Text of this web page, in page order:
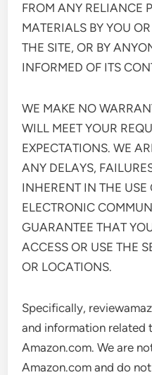
FROM ANY RELIANCE
MATERIALS BY YOU
THE SITE, OR BY
INFORMED OF ITS
WE MAKE NO
WILL MEET YOUR
EXPECTATIONS. WE
ANY DELAYS,
INHERENT IN THE
ELECTRONIC
GUARANTEE THAT
ACCESS OR USE THE
OR LOCATIONS.
Specifically,
and information related
Amazon.com. We are
Amazon.com and do